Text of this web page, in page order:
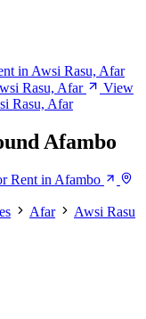
in Awsi Rasu, Afar
Rasu, Afar
View
Rasu, Afar
Afambo
Rent in Afambo
Afar
Awsi Rasu